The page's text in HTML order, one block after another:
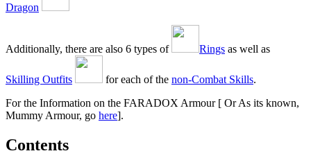
Dragon
Additionally, there are also 6 types of Rings as well as
Skilling Outfits for each of the non-Combat Skills.
For the Information on the FARADOX Armour [ Or As its known,
Mummy Armour, go here].
Contents